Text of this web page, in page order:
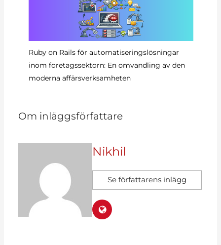
Ruby on Rails för automatiseringslösningar
inom företagssektorn: En omvandling av den
moderna affärsverksamheten
Om inläggsförfattare
Nikhil
Se författarens inlägg